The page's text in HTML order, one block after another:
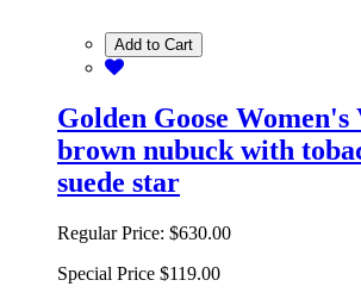
Add to Cart
Golden Goose Women's
brown nubuck with
suede star
Regular Price: $630.00
Special Price $119.00